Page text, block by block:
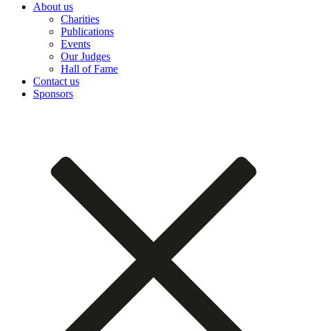
About us
Charities
Publications
Events
Our Judges
Hall of Fame
Contact us
Sponsors